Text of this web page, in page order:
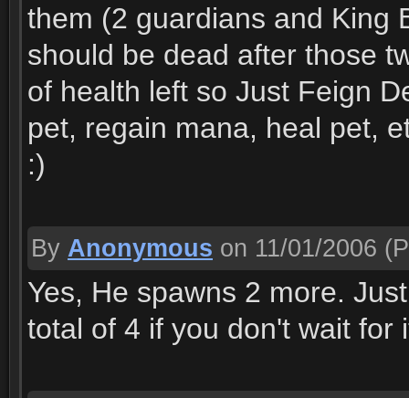
them (2 guardians and King
should be dead after those
of health left so Just Feign
pet, regain mana, heal pet,
:)
By Anonymous on 11/01/2006
Yes, He spawns 2 more.
total of 4 if you don't wait for